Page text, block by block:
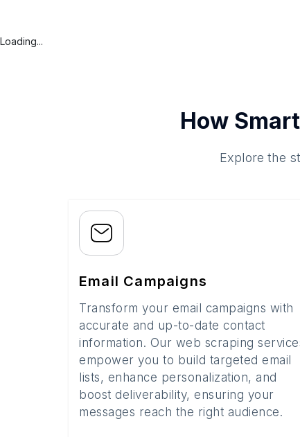
Loading...
How
Explore the
Email Campaigns
Transform your email campaigns with
accurate and up-to-date contact
information. Our web scraping
empower you to build targeted email
lists, enhance personalization, and
boost deliverability, ensuring your
messages reach the right audience.